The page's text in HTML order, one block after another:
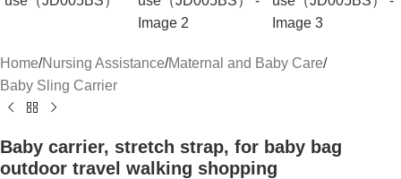
Home/Nursing Assistance/Maternal and Baby Care/
Baby Sling Carrier
Baby carrier, stretch strap, for baby bag
outdoor travel walking shopping